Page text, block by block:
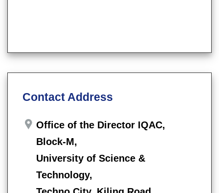
Contact Address
Office of the Director IQAC,
Block-M,
University of Science &
Technology,